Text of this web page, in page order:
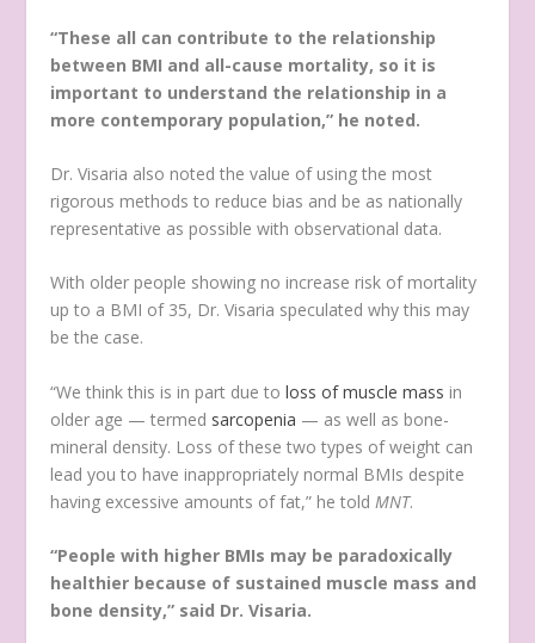
“These all can contribute to the relationship
between BMI and all-cause mortality, so it is
important to understand the relationship in a
more contemporary population,” he noted.
Dr. Visaria also noted the value of using the most
rigorous methods to reduce bias and be as nationally
representative as possible with observational data.
With older people showing no increase risk of mortality
up to a BMI of 35, Dr. Visaria speculated why this may
be the case.
“We think this is in part due toloss of muscle mass in
older age — termed sarcopenia — as well as bone-
mineral density. Loss of these two types of weight can
lead you to have inappropriately normal BMIs despite
having excessive amounts of fat,” he toldMNT.
“People with higher BMIs may be paradoxically
healthier because of sustained muscle mass and
bone density,” said Dr. Visaria.